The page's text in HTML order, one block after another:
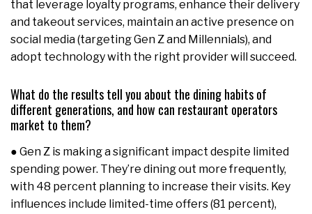
that leverage loyalty programs, enhance their delivery
and takeout services, maintain an active presence on
social media (targeting Gen Z and Millennials), and
adopt technology with the right provider will succeed.
What do the results tell you about the dining habits of
different generations, and how can restaurant operators
market to them?
● Gen Z is making a significant impact despite limited
spending power. They’re dining out more frequently,
with 48 percent planning to increase their visits. Key
influences include limited-time offers (81 percent),